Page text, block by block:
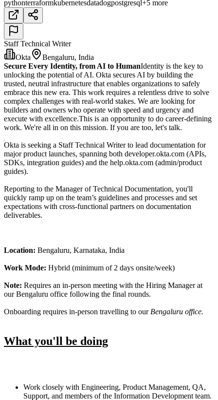
pythonterraformkubernetesdatadogpostgresql+5 more
Staff Technical Writer
Okta
Bengaluru, India
Secure Every Identity, from AI to HumanIdentity is the key to
unlocking the potential of AI. Okta secures AI by building the
trusted, neutral infrastructure that enables organizations to safely
embrace this new era. This work requires a relentless drive to solve
complex challenges with real-world stakes. We are looking for
builders and owners who operate with speed and urgency and
execute with excellence.This is an opportunity to do career-defining
work. We're all in on this mission. If you are too, let's talk.
Okta is seeking a Staff Technical Writer to lead documentation for
major product launches, spanning both developer.okta.com (APIs,
SDKs, integration guides) and the help.okta.com (admin/product
guides).
Reporting to the Manager of Technical Documentation, you'll
quickly ramp up on the team’s guidelines and processes and set
expectations with cross-functional partners on documentation
deliverables.
Location: Bengaluru, Karnataka, India
Work Mode: Hybrid (minimum of 2 days onsite/week)
Note: Requires an in-person meeting with the Hiring Manager at
our Bengaluru office following the final rounds.
Onboarding requires in-person travelling to our Bengaluru office.
What you'll be doing
Work closely with Engineering, Product Management, QA,
Support, and members of the Information Development team.